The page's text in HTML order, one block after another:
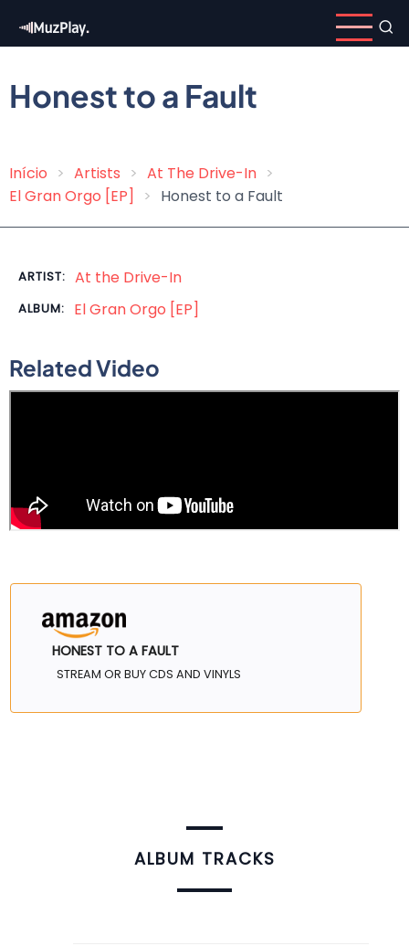
content
Honest to a Fault
Breadcrumb
Início Artists
At The Drive-In
El Gran Orgo [EP]
Honest to a Fault
ARTIST: At the Drive-In
ALBUM: El Gran Orgo [EP]
Related Video
HONEST TO A FAULT
STREAM OR BUY CDS AND VINYLS
ALBUM TRACKS